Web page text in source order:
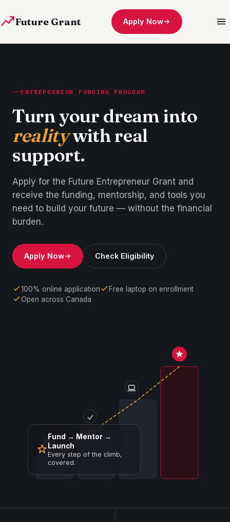
Future Grant Apply Now
ENTREPRENEUR FUNDING PROGRAM
Turn your dream into
realitywith real
support.
Apply for the Future Entrepreneur Grant and
receive the funding, mentorship, and tools you
need to build your future — without the financial
burden.
Apply Now Check Eligibility
100% online application
Free laptop on enrollment
Open across Canada
Fund → Mentor →
Launch
Every step of the climb,
covered.